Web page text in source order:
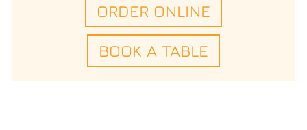
ORDER ONLINE
BOOK A TABLE